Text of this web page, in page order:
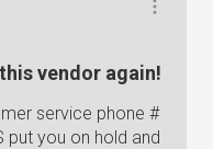
vendor again!
service phone #
put you on hold and